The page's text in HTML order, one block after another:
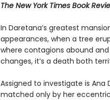
The New York Times Book
In Daretana’s greatest
appearances, when a tree
where contagions abound
changes, it’s a death both
Assigned to investigate is
matched only by her